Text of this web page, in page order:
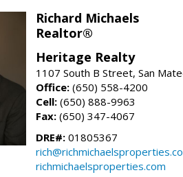
Richard Michaels
Realtor®
Heritage Realty
1107 South B Street, San
Office: (650) 558-4200
Cell: (650) 888-9963
Fax: (650) 347-4067
DRE#: 01805367
richmichaelsproperties.com